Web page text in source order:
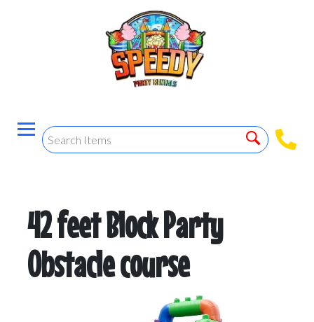
42 feet Block Party
Obstacle course